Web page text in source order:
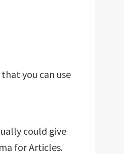
that you can use
could give
for Articles.